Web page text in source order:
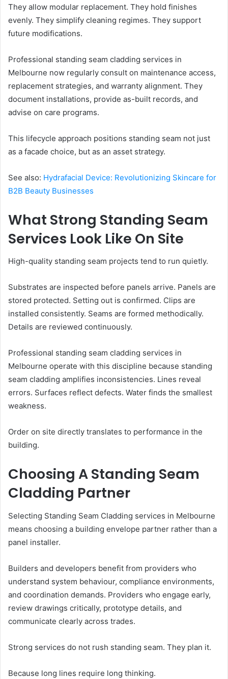
They allow modular replacement. They hold finishes
evenly. They simplify cleaning regimes. They support
future modifications.
Professional standing seam cladding services in
Melbourne now regularly consult on maintenance access,
replacement strategies, and warranty alignment. They
document installations, provide as-built records, and
advise on care programs.
This lifecycle approach positions standing seam not just
as a facade choice, but as an asset strategy.
See also: Hydrafacial Device: Revolutionizing Skincare for
B2B Beauty Businesses
What Strong Standing Seam
Services Look Like On Site
High-quality standing seam projects tend to run quietly.
Substrates are inspected before panels arrive. Panels are
stored protected. Setting out is confirmed. Clips are
installed consistently. Seams are formed methodically.
Details are reviewed continuously.
Professional standing seam cladding services in
Melbourne operate with this discipline because standing
seam cladding amplifies inconsistencies. Lines reveal
errors. Surfaces reflect defects. Water finds the smallest
weakness.
Order on site directly translates to performance in the
building.
Choosing A Standing Seam
Cladding Partner
Selecting Standing Seam Cladding services in Melbourne
means choosing a building envelope partner rather than a
panel installer.
Builders and developers benefit from providers who
understand system behaviour, compliance environments,
and coordination demands. Providers who engage early,
review drawings critically, prototype details, and
communicate clearly across trades.
Strong services do not rush standing seam. They plan it.
Because long lines require long thinking.